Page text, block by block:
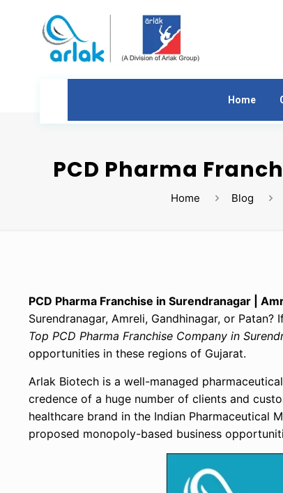
Home
PCD Pharma
Home Blog
PCD Pharma Franchise in Surendranagar |
Surendranagar, Amreli, Gandhinagar, or
Top PCD Pharma Franchise Company in
opportunities in these regions of Gujarat.
Arlak Biotech is a well-managed
credence of a huge number of clients and
healthcare brand in the Indian Pharmaceutical
proposed monopoly-based business